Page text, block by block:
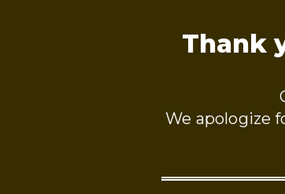
Thank
We apologize